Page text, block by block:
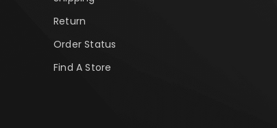
Return
Order Status
Find A Store